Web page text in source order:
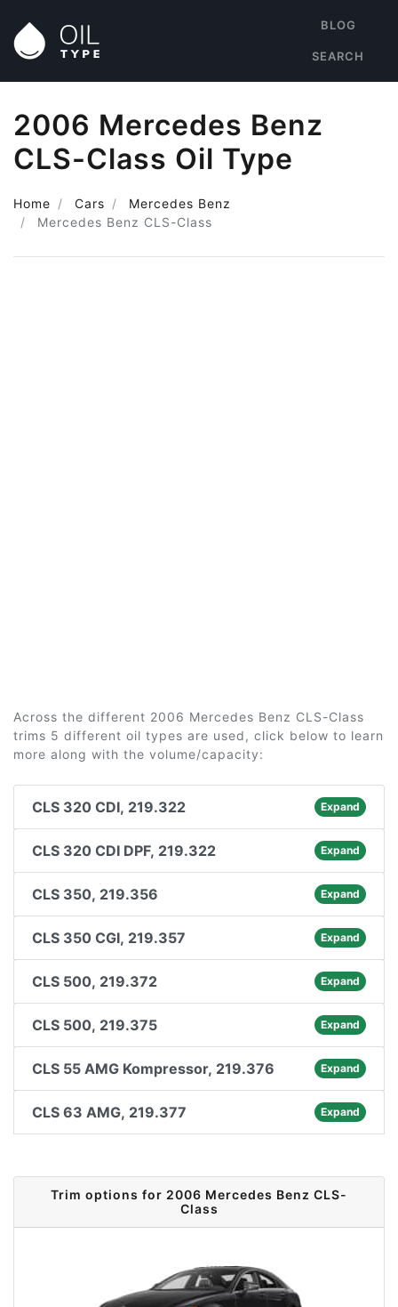
BLOG
SEARCH
2006 Mercedes Benz
CLS-Class Oil Type
Home Cars
Mercedes Benz
Mercedes Benz CLS-Class
Across the different 2006 Mercedes Benz CLS-Class
trims 5 different oil types are used, click below to learn
more along with the volume/capacity:
CLS 320 CDI, 219.322 Expand
CLS 320 CDI DPF, 219.322 Expand
CLS 350, 219.356 Expand
CLS 350 CGI, 219.357 Expand
CLS 500, 219.372 Expand
CLS 500, 219.375 Expand
CLS 55 AMG Kompressor, 219.376 Expand
CLS 63 AMG, 219.377 Expand
Trim options for 2006 Mercedes Benz CLS-
Class